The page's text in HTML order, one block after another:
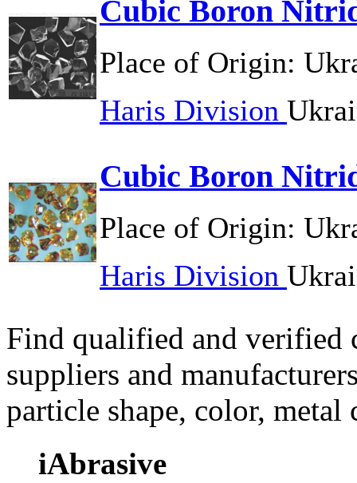
Cubic Boron
Place of Origin:
Haris Division
Cubic Boron
Place of Origin:
Haris Division
Find qualified and
suppliers and
particle shape, color, metal
iAbrasive